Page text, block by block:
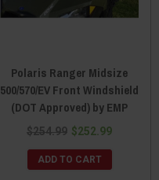
Polaris Ranger Midsize
500/570/EV Front Windshield
(DOT Approved) by EMP
$254.99 $252.99
ADD TO CART